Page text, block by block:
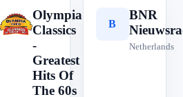
O
Olympia
Classics
-
Greatest
Hits Of
The 60s
B
BNR
Netherlands